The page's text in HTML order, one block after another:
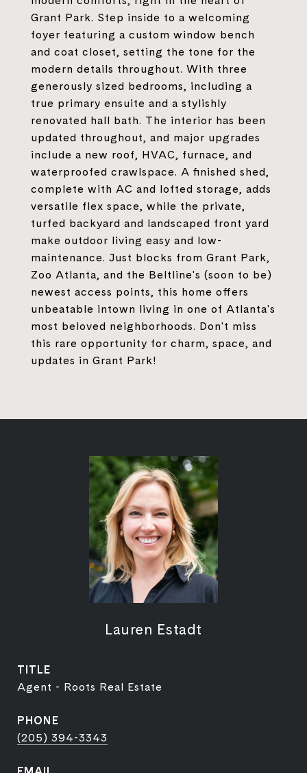
Grant Park. Step inside to a welcoming
foyer featuring a custom window bench
and coat closet, setting the tone for the
modern details throughout. With three
generously sized bedrooms, including a
true primary ensuite and a stylishly
renovated hall bath. The interior has been
updated throughout, and major upgrades
include a new roof, HVAC, furnace, and
waterproofed crawlspace. A finished shed,
complete with AC and lofted storage, adds
versatile flex space, while the private,
turfed backyard and landscaped front yard
make outdoor living easy and low-
maintenance. Just blocks from Grant Park,
Zoo Atlanta, and the Beltline's (soon to be)
newest access points, this home offers
unbeatable intown living in one of Atlanta's
most beloved neighborhoods. Don't miss
this rare opportunity for charm, space, and
updates in Grant Park!
Lauren Estadt
TITLE
Agent - Roots Real Estate
PHONE
(205) 394-3343